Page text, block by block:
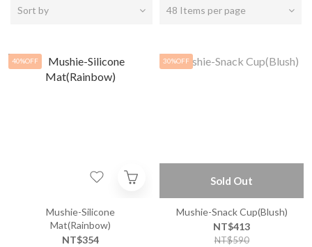
Sort by 48 Items per page
40%OFF
Mushie-Silicone
Mat(Rainbow)
NT$354
30%OFF
Sold Out
Mushie-Snack Cup(Blush)
NT$413
NT$590